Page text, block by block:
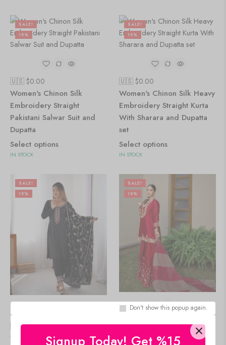
Signup Today! Get %15
Don't show this popup again.
SALE!
19%
🇺🇸 $0.00
Women's Chinon Silk
Embroidery Straight
Pakistani Salwar Suit and
Dupatta
Select options
IN STOCK
SALE!
19%
🇺🇸 $0.00
Women's Chinon Silk Heavy
Embroidery Straight Kurta
With Sharara and Dupatta
set
Select options
IN STOCK
SALE!
19%
🇺🇸 $0.00
Women's Chinon Silk
SALE!
19%
🇺🇸 $0.00
Women's Chinon Silk